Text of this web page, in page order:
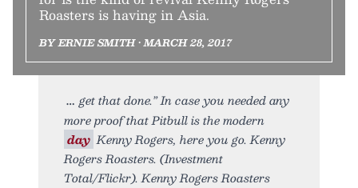
Roasters is having in Asia.
BY ERNIE SMITH • MARCH 28, 2017
get that done.” In case you needed any
more proof that Pitbull is the modern
day Kenny Rogers, here you go. Kenny
Rogers Roasters. (Investment
Total/Flickr). Kenny Rogers Roasters